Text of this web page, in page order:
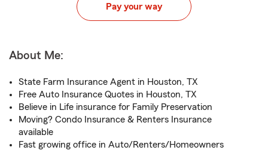
Pay your way
About Me:
State Farm Insurance Agent in Houston, TX
Free Auto Insurance Quotes in Houston, TX
Believe in Life insurance for Family Preservation
Moving? Condo Insurance & Renters Insurance
available
Fast growing office in Auto/Renters/Homeowners